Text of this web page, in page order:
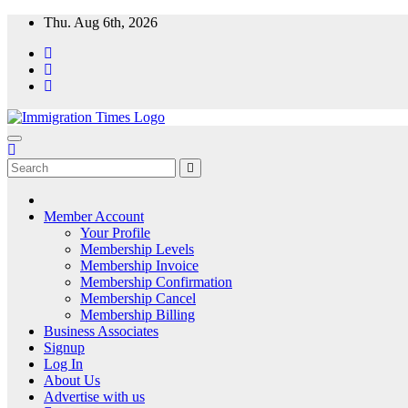
Thu. Aug 6th, 2026
ImmigrationTimes
The Universal Fortnightly Newspaper. Which provides visa &
Member Account
Your Profile
Membership Levels
Membership Invoice
Membership Confirmation
Membership Cancel
Membership Billing
Business Associates
Signup
Log In
About Us
Advertise with us